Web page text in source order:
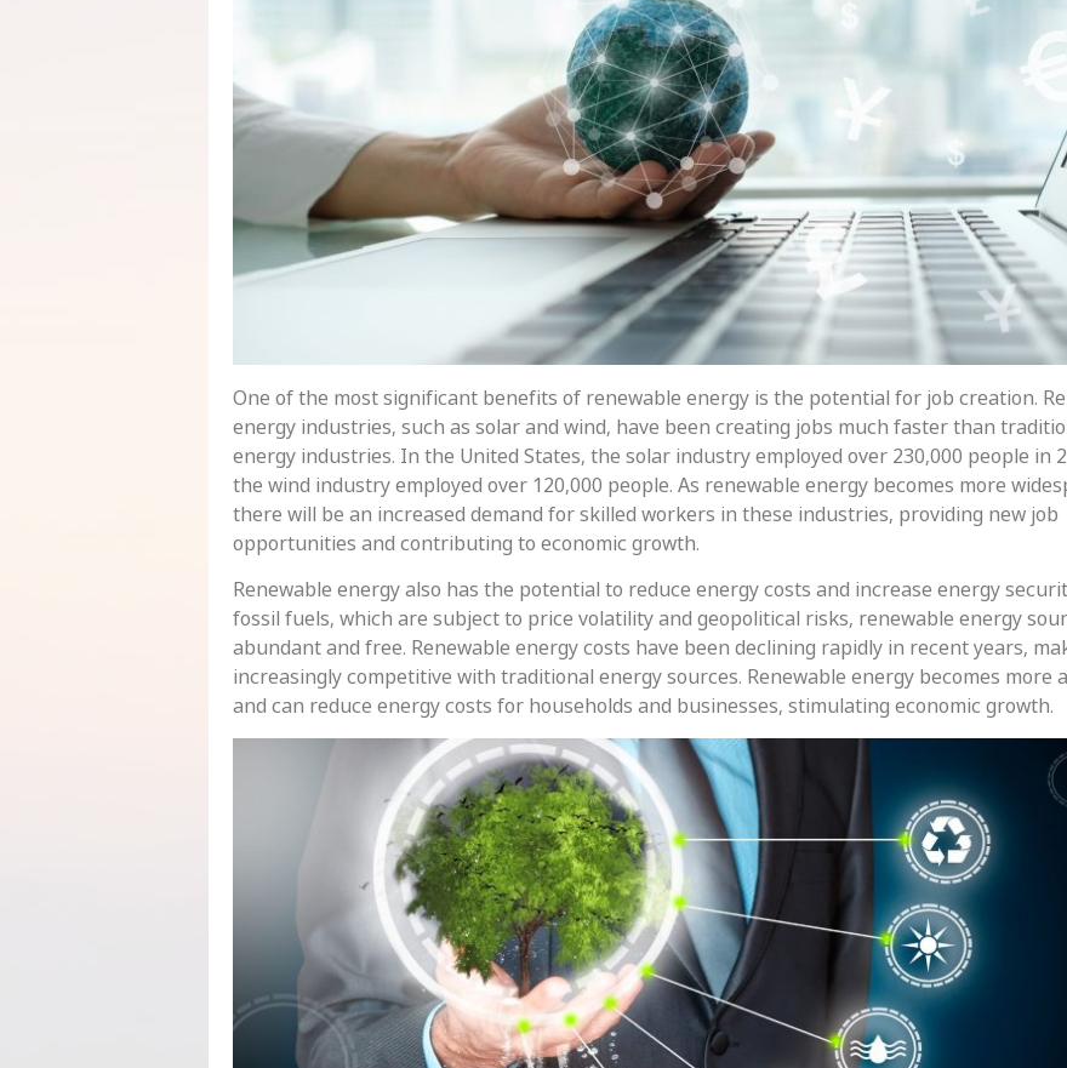
One of the most significant benefits of renewable energy is the potential for job creation.
energy industries, such as solar and wind, have been creating jobs much faster than
energy industries. In the United States, the solar industry employed over 230,000 people in
the wind industry employed over 120,000 people. As renewable energy becomes more
there will be an increased demand for skilled workers in these industries, providing new job
opportunities and contributing to economic growth.
Renewable energy also has the potential to reduce energy costs and increase energy
fossil fuels, which are subject to price volatility and geopolitical risks, renewable energy
abundant and free. Renewable energy costs have been declining rapidly in recent years,
increasingly competitive with traditional energy sources. Renewable energy becomes more
and can reduce energy costs for households and businesses, stimulating economic growth.